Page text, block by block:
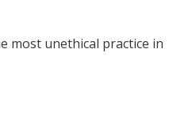
most unethical practice in